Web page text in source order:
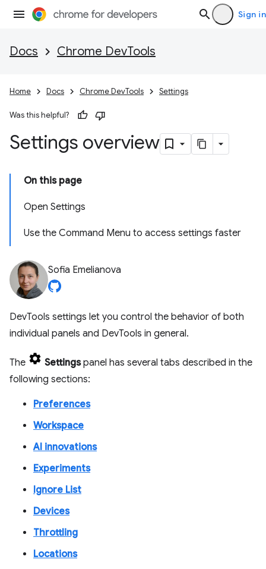
Sign in
Docs Chrome DevTools
Home Docs Chrome DevTools Settings
Was this helpful?
Settings overview
On this page
Open Settings
Use the Command Menu to access settings faster
Sofia Emelianova
DevTools settings let you control the behavior of both
individual panels and DevTools in general.
The Settingspanel has several tabs described in the
following sections:
Preferences
Workspace
AI innovations
Experiments
Ignore List
Devices
Throttling
Locations